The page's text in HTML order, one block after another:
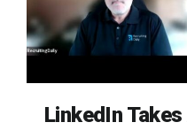
LinkedIn